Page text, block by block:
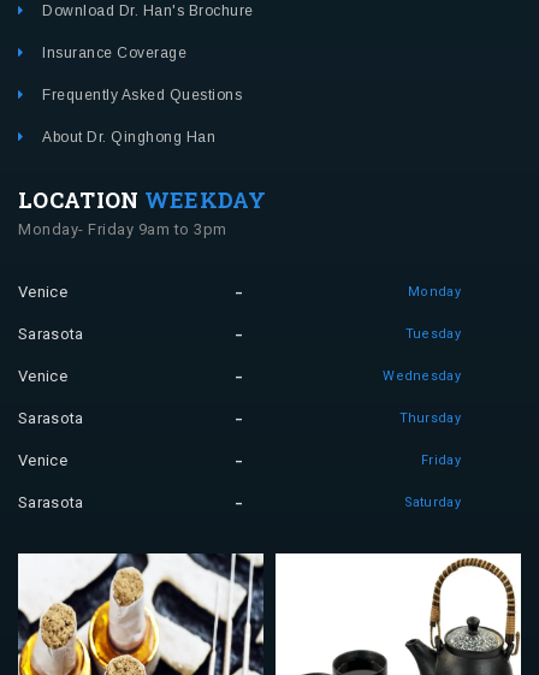
Download Dr. Han's Brochure
Insurance Coverage
Frequently Asked Questions
About Dr. Qinghong Han
LOCATION WEEKDAY
Monday- Friday 9am to 3pm
Venice Monday
Sarasota Tuesday
Venice Wednesday
Sarasota Thursday
Venice Friday
Sarasota Saturday